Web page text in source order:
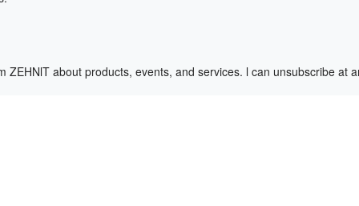
about products, events, and services. l can unsubscribe at